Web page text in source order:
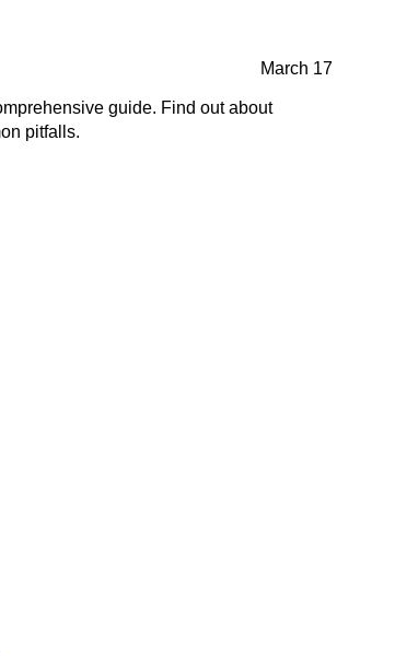
March 17
guide. Find out about
pitfalls.